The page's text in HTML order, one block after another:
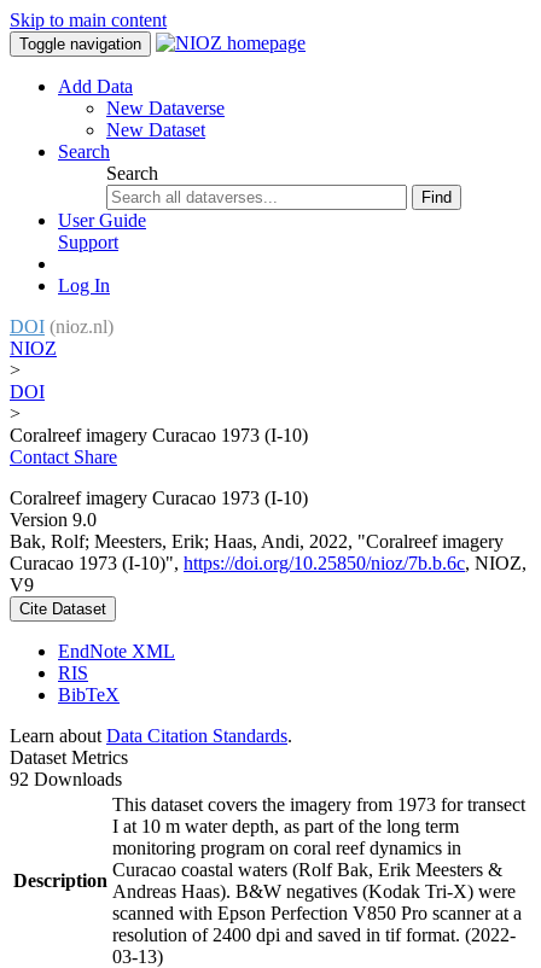
Skip to main content
Toggle navigation
Add Data
New Dataverse
New Dataset
Search
Search
Find
User Guide
Support
Log In
DOI (nioz.nl)
NIOZ
>
DOI
>
Coralreef imagery Curacao 1973 (I-10)
Contact Share
Coralreef imagery Curacao 1973 (I-10)
Version 9.0
Bak, Rolf; Meesters, Erik; Haas, Andi, 2022, "Coralreef imagery
Curacao 1973 (I-10)", https://doi.org/10.25850/nioz/7b.b.6c, NIOZ,
V9
Cite Dataset
EndNote XML
RIS
BibTeX
Learn about Data Citation Standards.
Dataset Metrics
92 Downloads
Description
This dataset covers the imagery from 1973 for transect
I at 10 m water depth, as part of the long term
monitoring program on coral reef dynamics in
Curacao coastal waters (Rolf Bak, Erik Meesters &
Andreas Haas). B&W negatives (Kodak Tri-X) were
scanned with Epson Perfection V850 Pro scanner at a
resolution of 2400 dpi and saved in tif format. (2022-
03-13)